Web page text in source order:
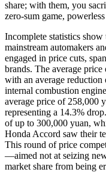
share; with them, you
zero-sum game,
Incomplete statistics
mainstream automakers
engaged in price cuts,
brands. The average
with an average
internal combustion
average price of 258,000
representing a 14.3%
of up to 300,000 yuan,
Honda Accord saw their
This round of price
—aimed not at seizing
market share from being